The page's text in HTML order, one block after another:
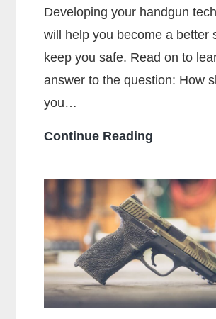
Developing your handgun
will help you become a better
keep you safe. Read on to
answer to the question: How
you…
Continue Reading
You
Hold
a
Handgun
for
Maximum